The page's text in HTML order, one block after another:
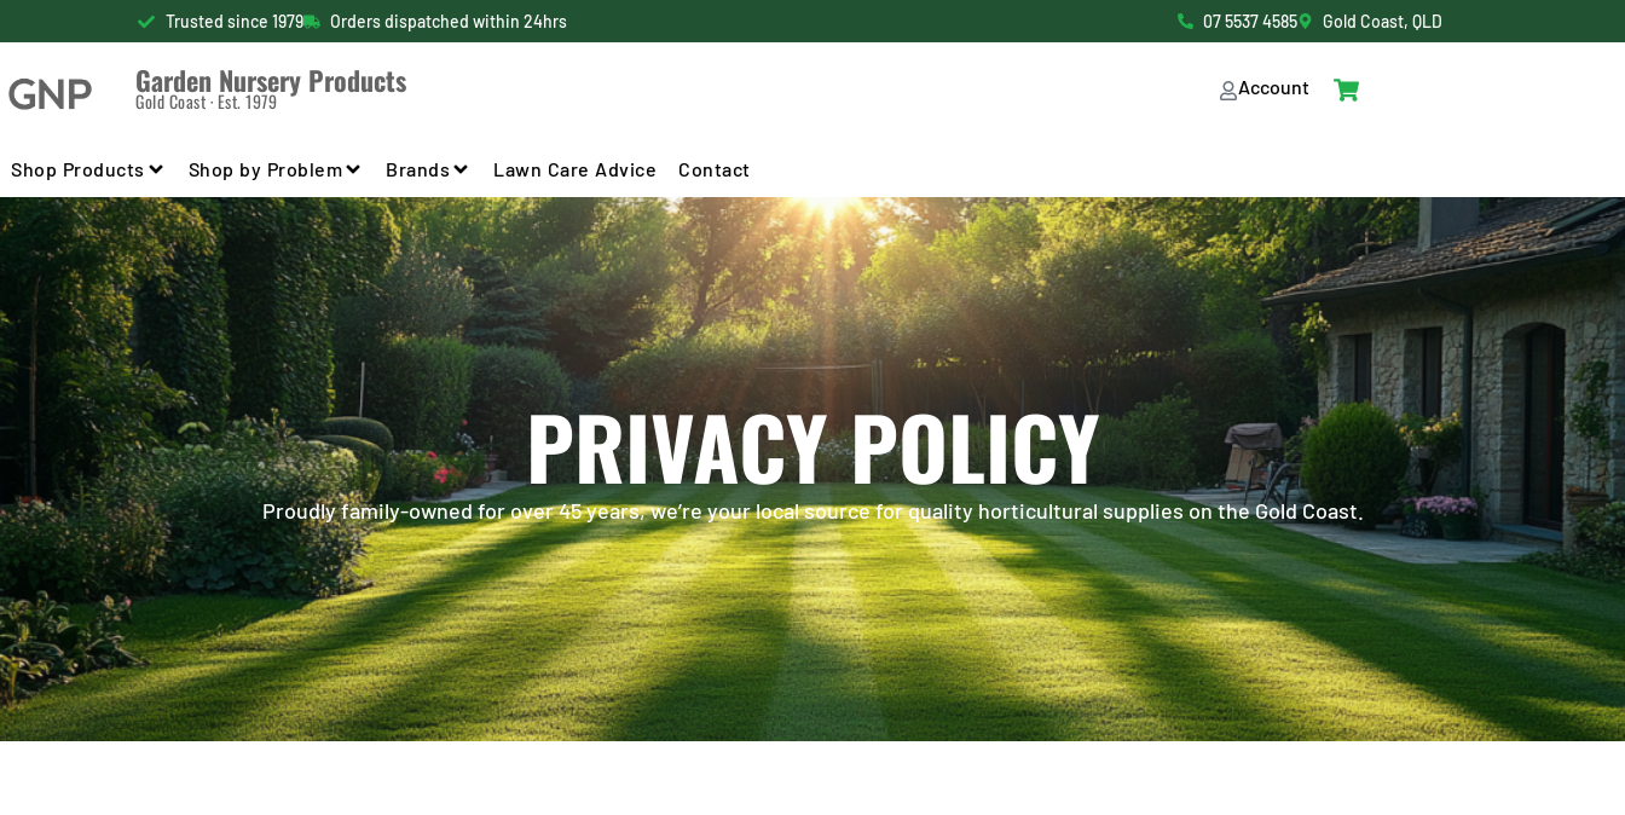
Trusted since 1979 Orders dispatched within 24hrs 07 5537 4585 Gold Coast, QLD
Garden Nursery Products
Gold Coast · Est. 1979
Account
Shop Products Shop by Problem Brands Lawn Care Advice Contact
PRIVACY POLICY
Proudly family-owned for over 45 years, we’re your local source for quality horticultural supplies on the Gold Coast.